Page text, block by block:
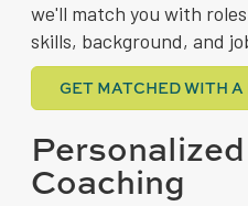
we'll match you with
skills, background, and
GET MATCHED WITH A
Coaching